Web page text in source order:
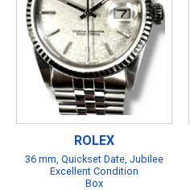
ROLEX
36 mm, Quickset Date, Jubilee
Excellent Condition
Box